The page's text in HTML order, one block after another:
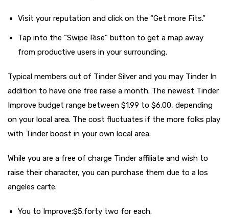
Visit your reputation and click on the “Get more Fits.”
Tap into the “Swipe Rise” button to get a map away
from productive users in your surrounding.
Typical members out of Tinder Silver and you may Tinder In
addition to have one free raise a month. The newest Tinder
Improve budget range between $1.99 to $6.00, depending
on your local area. The cost fluctuates if the more folks play
with Tinder boost in your own local area.
While you are a free of charge Tinder affiliate and wish to
raise their character, you can purchase them due to a los
angeles carte.
You to Improve:$5.forty two for each.